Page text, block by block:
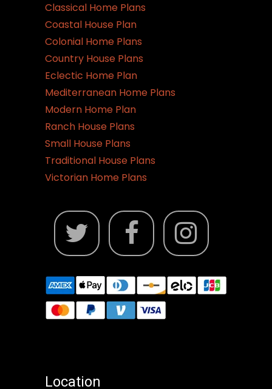
Classical Home Plans
Coastal House Plan
Colonial Home Plans
Country House Plans
Eclectic Home Plan
Mediterranean Home Plans
Modern Home Plan
Ranch House Plans
Small House Plans
Traditional House Plans
Victorian Home Plans
Location